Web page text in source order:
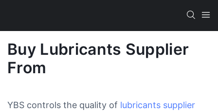
Buy Lubricants Supplier
From
YBS controls the quality of lubricants supplier